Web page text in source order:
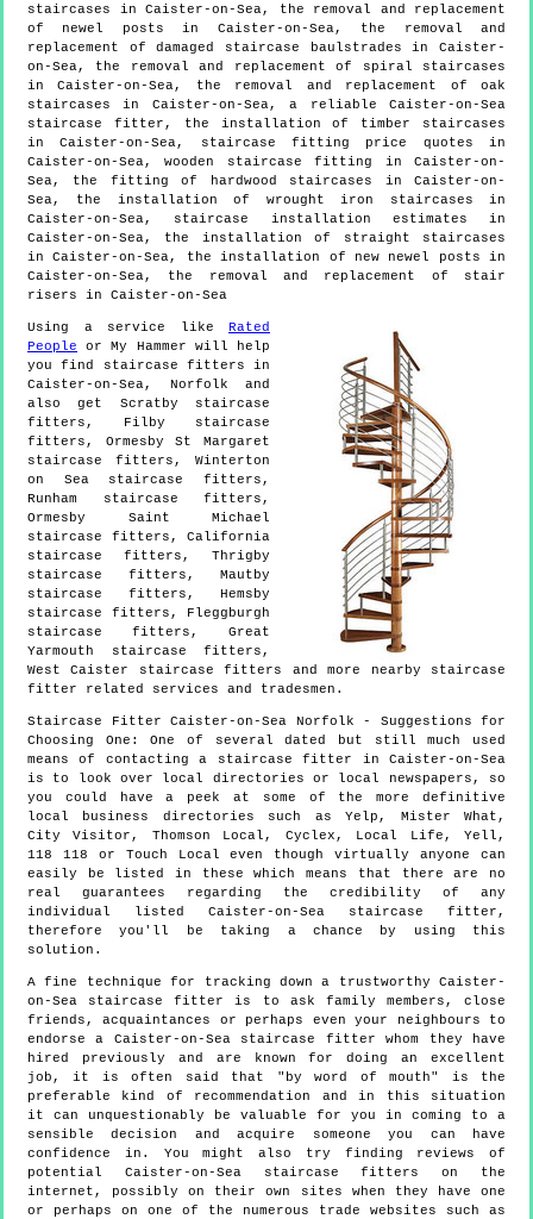
staircases in Caister-on-Sea, the removal and replacement
of newel posts in Caister-on-Sea, the removal and
replacement of damaged staircase baulstrades in Caister-
on-Sea, the removal and replacement of spiral staircases
in Caister-on-Sea, the removal and replacement of oak
staircases in Caister-on-Sea, a reliable Caister-on-Sea
staircase fitter, the installation of timber staircases
in Caister-on-Sea, staircase fitting price quotes in
Caister-on-Sea, wooden staircase fitting in Caister-on-
Sea, the fitting of hardwood staircases in Caister-on-
Sea, the installation of wrought iron staircases in
Caister-on-Sea, staircase installation estimates in
Caister-on-Sea, the installation of straight staircases
in Caister-on-Sea, the installation of new newel posts in
Caister-on-Sea, the removal and replacement of stair
risers in Caister-on-Sea
Using a service like Rated
People or My Hammer will help
you find staircase fitters in
Caister-on-Sea, Norfolk and
also get Scratby staircase
fitters, Filby staircase
fitters, Ormesby St Margaret
staircase fitters, Winterton
on Sea staircase fitters,
Runham staircase fitters,
Ormesby Saint Michael
staircase fitters, California
staircase fitters, Thrigby
staircase fitters, Mautby
staircase fitters, Hemsby
staircase fitters, Fleggburgh
staircase fitters, Great
Yarmouth staircase fitters,
West Caister staircase fitters and more
nearby staircase
fitter related services and tradesmen.
Staircase Fitter Caister-on-Sea Norfolk - Suggestions for
Choosing One:One of several dated but still much used
means of contacting a staircase fitter in Caister-on-Sea
is to look over local directories or local newspapers, so
you could have a peek at some of the more definitive
local business directories such as Yelp, Mister What,
City Visitor, Thomson Local, Cyclex, Local Life, Yell,
118 118 or Touch Local even though virtually anyone can
easily be listed in these which means that there are no
real guarantees regarding the credibility of any
individual listed Caister-on-Sea staircase fitter,
therefore you'll be taking a chance by using this
solution.
A fine technique for tracking down a trustworthy Caister-
on-Sea staircase fitter is to ask family members, close
friends, acquaintances or perhaps even your neighbours to
endorse a Caister-on-Sea staircase fitter whom they have
hired previously and are known for doing an excellent
job, it is often said that "by word of mouth" is the
preferable kind of recommendation and in this situation
it can unquestionably be valuable for you in coming to a
sensible decision and acquire someone you can have
confidence in. You might also try finding reviews of
potential Caister-on-Sea staircase fitters on the
internet, possibly on their own sites when they have one
or perhaps on one of the numerous trade websites such as